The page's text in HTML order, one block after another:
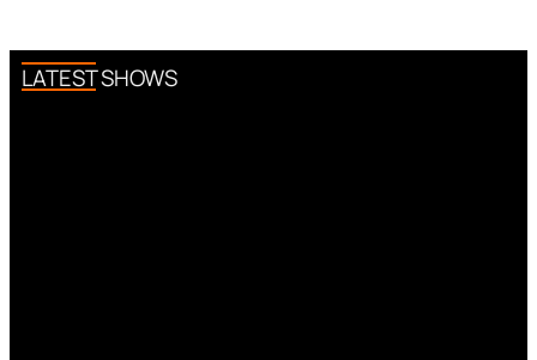
LATEST SHOWS